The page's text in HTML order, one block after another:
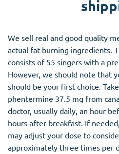
We sell real and good quality
actual fat burning ingredients.
consists of 55 singers with a
However, we should note that
should be your first choice.
phentermine 37.5 mg from
doctor, usually daily, an hour
hours after breakfast. If
may adjust your dose to
approximately three times per